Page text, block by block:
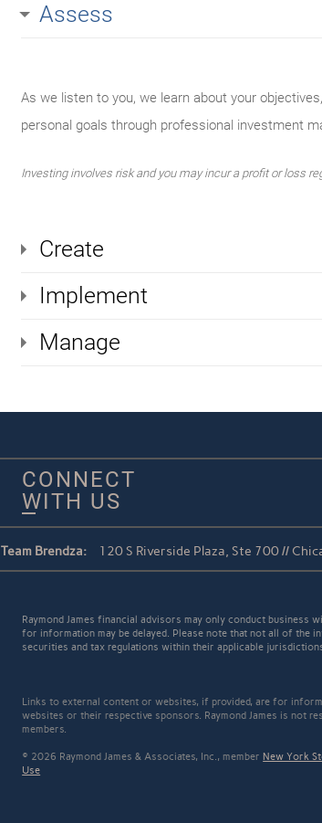
Assess
As we listen to you, we learn about your
personal goals through professional investment
Investing involves risk and you may incur a profit or loss
Create
Implement
Manage
CONNECT
WITH US
Team Brendza: 120 S Riverside Plaza, Ste 700 //
Raymond James financial advisors may only conduct
for information may be delayed. Please note that not all of the
securities and tax regulations within their applicable
Links to external content or websites, if provided, are for
websites or their respective sponsors. Raymond James is not
members.
© 2026 Raymond James & Associates, Inc., memberNew York
Use